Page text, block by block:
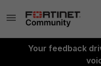
Your feedback